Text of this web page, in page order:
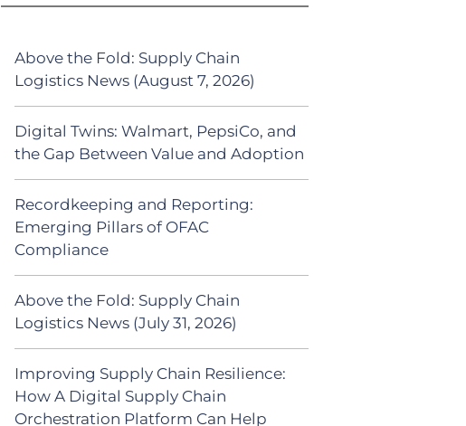
Above the Fold: Supply Chain
Logistics News (August 7, 2026)
Digital Twins: Walmart, PepsiCo, and
the Gap Between Value and Adoption
Recordkeeping and Reporting:
Emerging Pillars of OFAC
Compliance
Above the Fold: Supply Chain
Logistics News (July 31, 2026)
Improving Supply Chain Resilience:
How A Digital Supply Chain
Orchestration Platform Can Help